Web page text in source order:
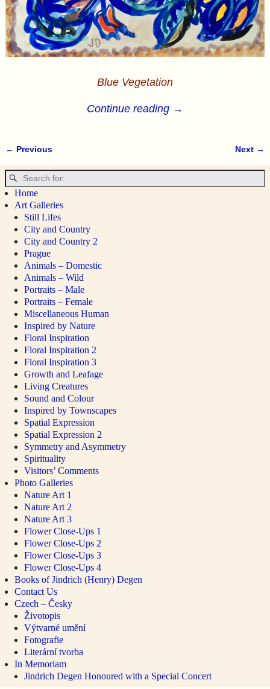
Blue Vegetation
Continue reading →
← Previous Next →
Home
Art Galleries
Still Lifes
City and Country
City and Country 2
Prague
Animals – Domestic
Animals – Wild
Portraits – Male
Portraits – Female
Miscellaneous Human
Inspired by Nature
Floral Inspiration
Floral Inspiration 2
Floral Inspiration 3
Growth and Leafage
Living Creatures
Sound and Colour
Inspired by Townscapes
Spatial Expression
Spatial Expression 2
Symmetry and Asymmetry
Spirituality
Visitors’ Comments
Photo Galleries
Nature Art 1
Nature Art 2
Nature Art 3
Flower Close-Ups 1
Flower Close-Ups 2
Flower Close-Ups 3
Flower Close-Ups 4
Books of Jindrich (Henry) Degen
Contact Us
Czech – Česky
Životopis
Výtvarné umění
Fotografie
Literární tvorba
In Memoriam
Jindrich Degen Honoured with a Special Concert